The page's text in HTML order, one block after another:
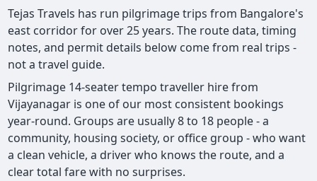
Tejas Travels has run pilgrimage trips from Bangalore's
east corridor for over 25 years. The route data, timing
notes, and permit details below come from real trips -
not a travel guide.
Pilgrimage 14-seater tempo traveller hire from
Vijayanagar is one of our most consistent bookings
year-round. Groups are usually 8 to 18 people - a
community, housing society, or office group - who want
a clean vehicle, a driver who knows the route, and a
clear total fare with no surprises.